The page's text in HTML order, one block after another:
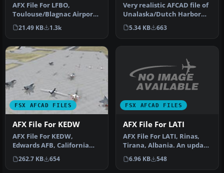
AFX File For LFBO,
Toulouse/Blagnac Airport,
France. Includes new
parking. By…
21.49 KB 1.3k
Very realistic AFCAD file of
Unalaska/Dutch Harbor
Airport (PADU), Alaska
(AK…
5.34 KB 663
FSX AFCAD FILES
AFX File For KEDW
AFX File For KEDW,
Edwards AFB, California
(CA). Adds parking to the
default …
262.7 KB 654
FSX AFCAD FILES
AFX File For LATI
AFX File For LATI, Rinas,
Tirana, Albania. An update
for the default airport …
6.96 KB 548